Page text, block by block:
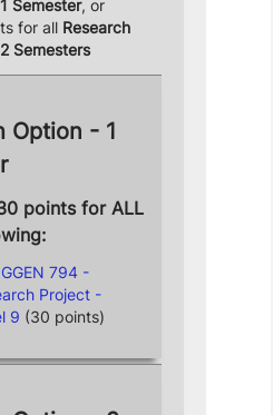
Semester, or
for all Research
Semesters
Option - 1
points for ALL
794 -
Project -
9 (30 points)